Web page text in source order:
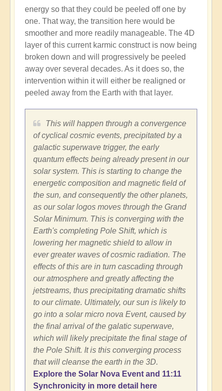
energy so that they could be peeled off one by
one. That way, the transition here would be
smoother and more readily manageable. The 4D
layer of this current karmic construct is now being
broken down and will progressively be peeled
away over several decades. As it does so, the
intervention within it will either be realigned or
peeled away from the Earth with that layer.
This will happen through a convergence
of cyclical cosmic events, precipitated by a
galactic superwave trigger, the early
quantum effects being already present in our
solar system. This is starting to change the
energetic composition and magnetic field of
the sun, and consequently the other planets,
as our solar logos moves through the Grand
Solar Minimum. This is converging with the
Earth's completing Pole Shift, which is
lowering her magnetic shield to allow in
ever greater waves of cosmic radiation. The
effects of this are in turn cascading through
our atmosphere and greatly affecting the
jetstreams, thus precipitating dramatic shifts
to our climate. Ultimately, our sun is likely to
go into a solar micro nova Event, caused by
the final arrival of the galatic superwave,
which will likely precipitate the final stage of
the Pole Shift. It is this converging process
that will cleanse the earth in the 3D.
Explore the Solar Nova Event and 11:11
Synchronicity in more detail here